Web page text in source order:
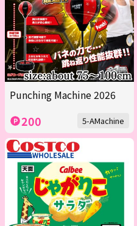
Punching Machine 2026
200 5-AMachine